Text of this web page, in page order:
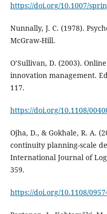
https://doi.org/10.1007/
Nunnally, J. C. (1978).
McGraw-Hill.
O’Sullivan, D. (2003).
innovation management.
117.
https://doi.org/10.1108/
Ojha, D., & Gokhale, R. A.
continuity planning-scale
International Journal of
359.
https://doi.org/10.1108/